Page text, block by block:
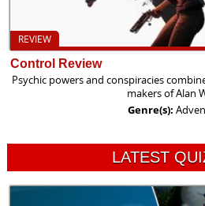
REVIEW
Control Review
Psychic powers and conspiracies
makers of Alan
Genre(s):
LATEST